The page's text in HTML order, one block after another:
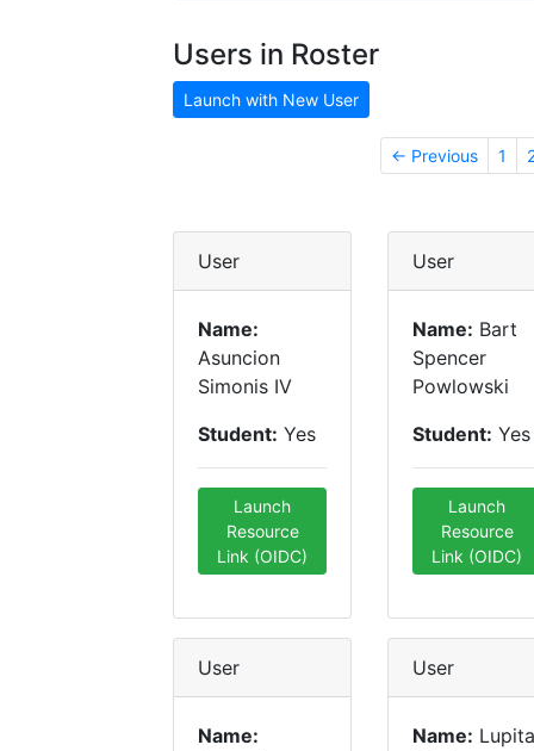
Users in Roster
Launch with New User
← Previous 1
User
Name:
Asuncion
Simonis IV
Student: Yes
Launch
Resource
Link (OIDC)
User
Name: Bart
Spencer
Powlowski
Student: Yes
Launch
Resource
Link (OIDC)
User
Name:
User
Name: Lupita